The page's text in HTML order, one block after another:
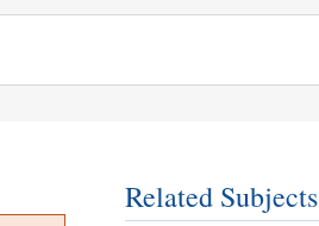
Related Subjects